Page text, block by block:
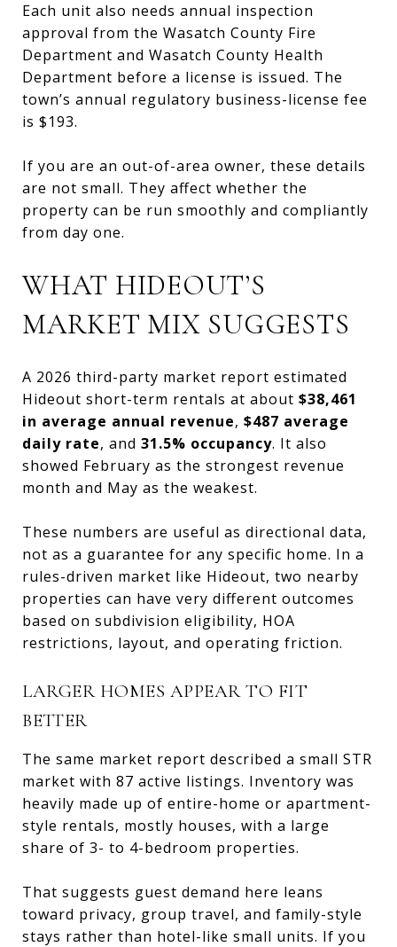
Each unit also needs annual inspection
approval from the Wasatch County Fire
Department and Wasatch County Health
Department before a license is issued. The
town’s annual regulatory business-license fee
is $193.
If you are an out-of-area owner, these details
are not small. They affect whether the
property can be run smoothly and compliantly
from day one.
WHAT HIDEOUT’S
MARKET MIX SUGGESTS
A 2026 third-party market report estimated
Hideout short-term rentals at about $38,461
in average annual revenue, $487 average
daily rate, and 31.5% occupancy. It also
showed February as the strongest revenue
month and May as the weakest.
These numbers are useful as directional data,
not as a guarantee for any specific home. In a
rules-driven market like Hideout, two nearby
properties can have very different outcomes
based on subdivision eligibility, HOA
restrictions, layout, and operating friction.
LARGER HOMES APPEAR TO FIT
BETTER
The same market report described a small STR
market with 87 active listings. Inventory was
heavily made up of entire-home or apartment-
style rentals, mostly houses, with a large
share of 3- to 4-bedroom properties.
That suggests guest demand here leans
toward privacy, group travel, and family-style
stays rather than hotel-like small units. If you